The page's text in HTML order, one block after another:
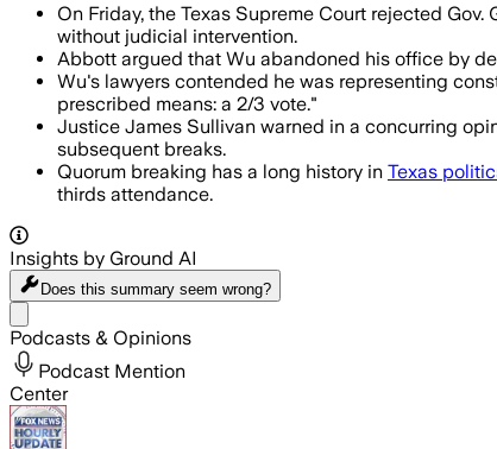
On Friday, the Texas Supreme Court rejected
without judicial intervention.
Abbott argued that Wu abandoned his office by
Wu's lawyers contended he was representing
prescribed means: a 2/3 vote."
Justice James Sullivan warned in a concurring
subsequent breaks.
Quorum breaking has a long history in Texas
thirds attendance.
Insights by Ground AI
Does this summary seem wrong?
Podcasts & Opinions
Podcast Mention
Center